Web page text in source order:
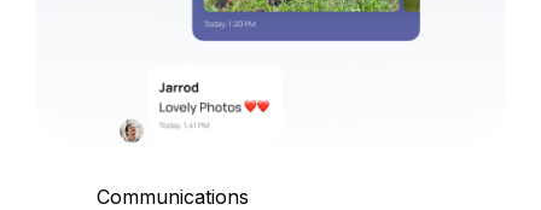
Communications